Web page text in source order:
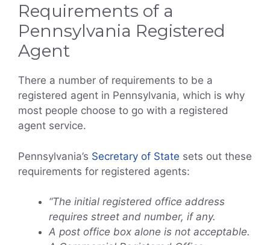
Requirements of a
Pennsylvania Registered
Agent
There a number of requirements to be a
registered agent in Pennsylvania, which is why
most people choose to go with a registered
agent service.
Pennsylvania’s Secretary of State sets out these
requirements for registered agents:
“The initial registered office address
requires street and number, if any.
A post office box alone is not acceptable.